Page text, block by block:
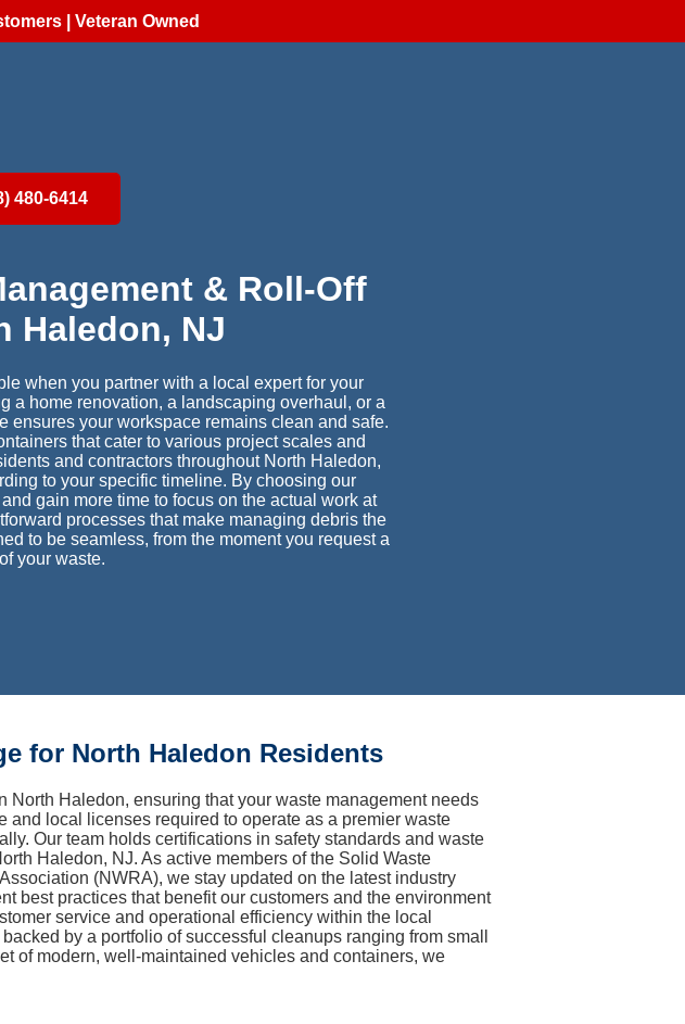
| Veteran Owned
480-6414
& Roll-Off
Haledon, NJ
when you partner with a local expert for your
a home renovation, a landscaping overhaul, or a
ensures your workspace remains clean and safe.
that cater to various project scales and
and contractors throughout North Haledon,
to your specific timeline. By choosing our
gain more time to focus on the actual work at
processes that make managing debris the
to be seamless, from the moment you request a
your waste.
for North Haledon Residents
Haledon, ensuring that your waste management needs
local licenses required to operate as a premier waste
Our team holds certifications in safety standards and waste
Haledon, NJ. As active members of the Solid Waste
(NWRA), we stay updated on the latest industry
best practices that benefit our customers and the environment
service and operational efficiency within the local
by a portfolio of successful cleanups ranging from small
of modern, well-maintained vehicles and containers, we